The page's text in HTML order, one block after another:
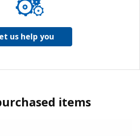
us help you
items